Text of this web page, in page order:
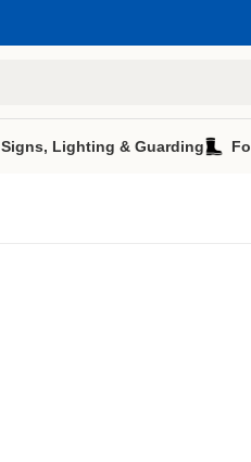
Signs, Lighting & Guarding